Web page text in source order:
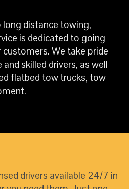
distance towing,
is dedicated to going
We take pride
skilled drivers, as well
flatbed tow trucks, tow
drivers available 24/7 in